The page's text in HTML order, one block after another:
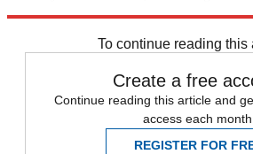
To continue reading this
Create a free
Continue reading this article and
access each
REGISTER FOR